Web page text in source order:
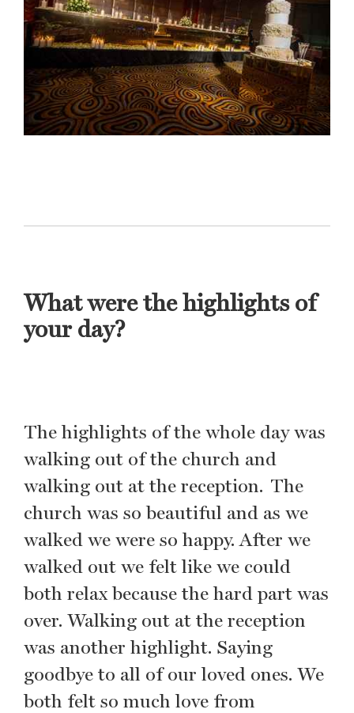
What were the highlights of
your day?
The highlights of the whole day was
walking out of the church and
walking out at the reception. The
church was so beautiful and as we
walked we were so happy. After we
walked out we felt like we could
both relax because the hard part was
over. Walking out at the reception
was another highlight. Saying
goodbye to all of our loved ones. We
both felt so much love from